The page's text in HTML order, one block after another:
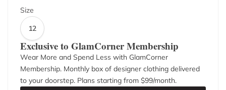
Size
12
Exclusive to GlamCorner Membership
Wear More and Spend Less with GlamCorner
Membership. Monthly box of designer clothing delivered
to your doorstep. Plans starting from $99/month.